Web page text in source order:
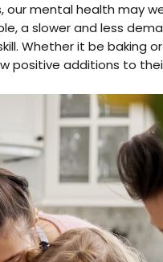
mental health may
a slower and less
Whether it be baking
positive additions to